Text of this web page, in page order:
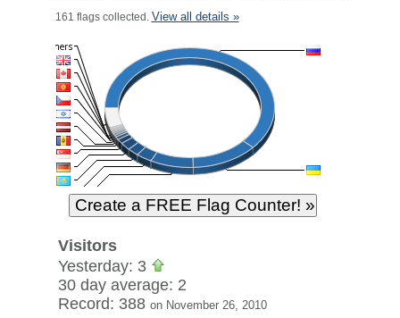
161 flags collected. View all details »
Visitors
Yesterday: 3
30 day average: 2
Record: 388 on November 26, 2010